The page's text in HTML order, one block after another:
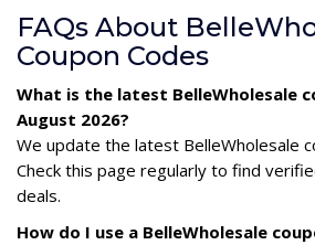
FAQs About
Coupon Codes
What is the latest BelleWholesale
August 2026?
We update the latest BelleWholesale
Check this page regularly to find
deals.
How do I use a BelleWholesale